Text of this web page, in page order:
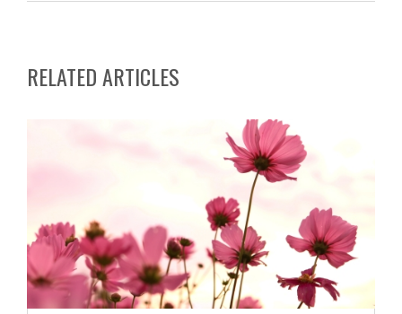
RELATED ARTICLES